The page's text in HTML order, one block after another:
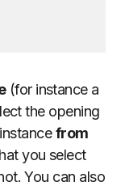
(for instance a
the opening
from
you select
You can also